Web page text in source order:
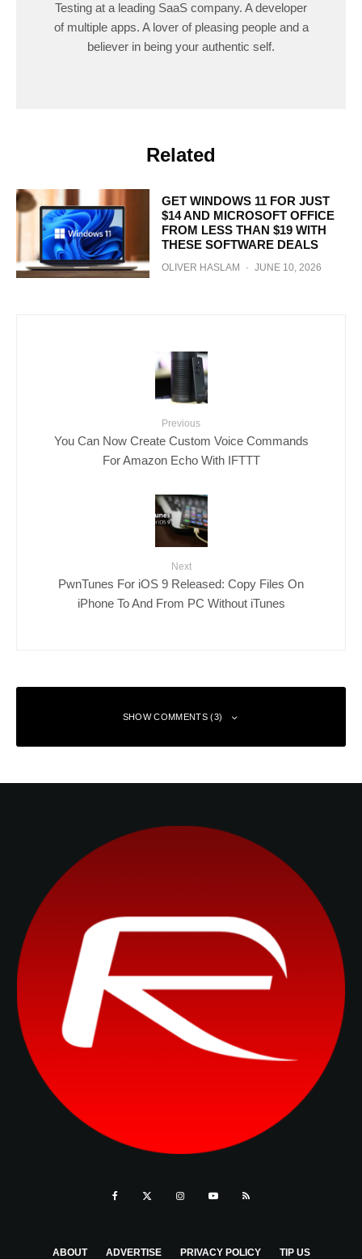
Testing at a leading SaaS company. A developer
of multiple apps. A lover of pleasing people and a
believer in being your authentic self.
Related
GET WINDOWS 11 FOR JUST
$14 AND MICROSOFT OFFICE
FROM LESS THAN $19 WITH
THESE SOFTWARE DEALS
OLIVER HASLAM · JUNE 10, 2026
Previous
You Can Now Create Custom Voice Commands
For Amazon Echo With IFTTT
Next
PwnTunes For iOS 9 Released: Copy Files On
iPhone To And From PC Without iTunes
SHOW COMMENTS (3)
ABOUT ADVERTISE PRIVACY POLICY TIP US